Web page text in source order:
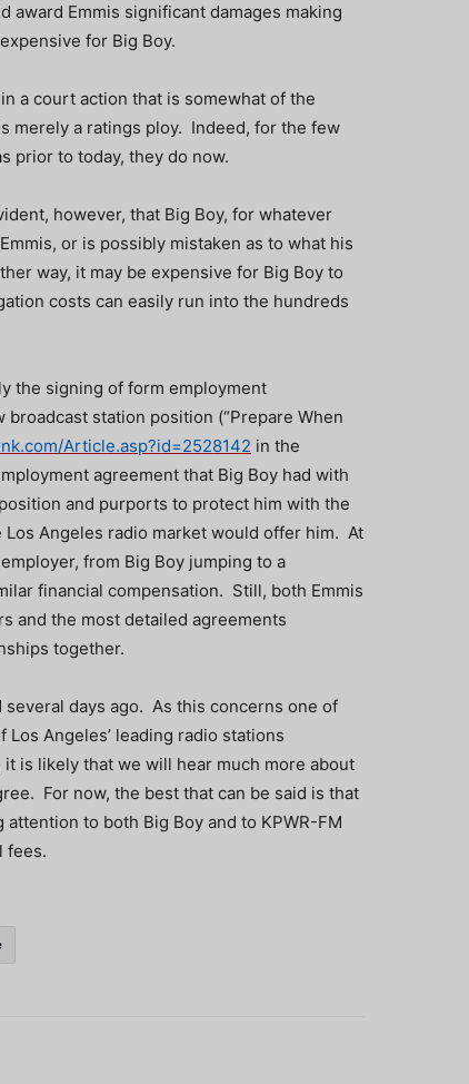
Emmis significant damages making
for Big Boy.
a court action that is somewhat of the
merely a ratings ploy. Indeed, for the few
prior to today, they do now.
however, that Big Boy, for whatever
or is possibly mistaken as to what his
way, it may be expensive for Big Boy to
costs can easily run into the hundreds
the signing of form employment
station position (“Prepare When
Article.asp?id=2528142 in the
agreement that Big Boy had with
and purports to protect him with the
Angeles radio market would offer him. At
from Big Boy jumping to a
financial compensation. Still, both Emmis
and the most detailed agreements
together.
days ago. As this concerns one of
Angeles’ leading radio stations
is likely that we will hear much more about
For now, the best that can be said is that
to both Big Boy and to KPWR-FM
fees.